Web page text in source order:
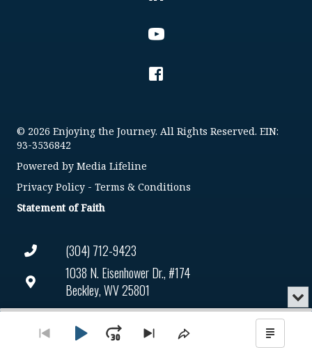
(304) 712-9423
1038 N. Eisenhower Dr., #174
Beckley, WV 25801
Connect@enjoyingthejourney.org
EIN Number: 93-3536842
© 2026 Enjoying the Journey. All Rights Reserved. EIN:
93-3536842
Powered by Media Lifeline
Privacy Policy - Terms & Conditions
Statement of Faith
Audio
Go
PlayJumpSkip
Share
Show
or